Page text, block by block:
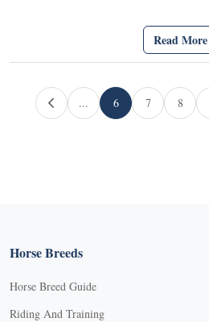
Read More
Page navigation
...
Current Page
6
Page
7
Page
8
Horse Breeds
Horse Breed Guide
Riding And Training